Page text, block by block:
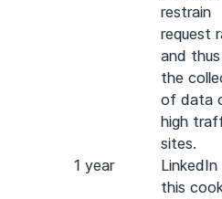
restrain
request
and
the
of data
high
sites.
1 year
this